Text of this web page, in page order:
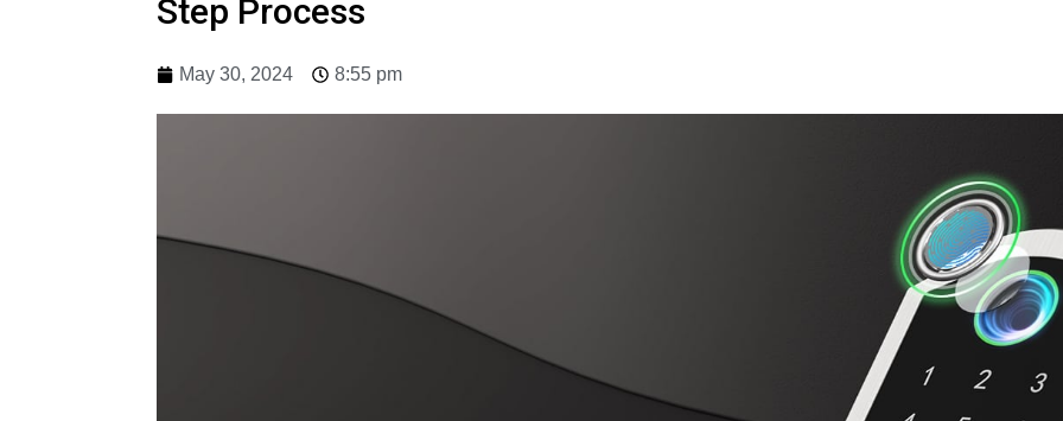
Step Process
May 30, 2024 8:55 pm